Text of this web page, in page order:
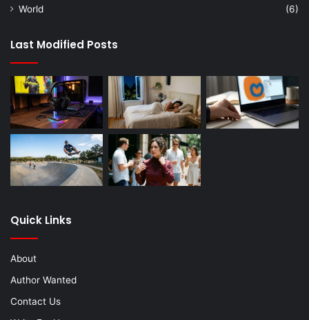
World
(6)
Last Modified Posts
Quick Links
About
Author Wanted
Contact Us